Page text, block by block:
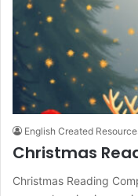
English Created
Christmas
Christmas Reading